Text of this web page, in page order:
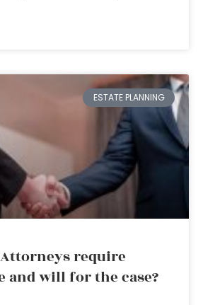
ESTATE PLANNING
Attorneys require
and will for the case?